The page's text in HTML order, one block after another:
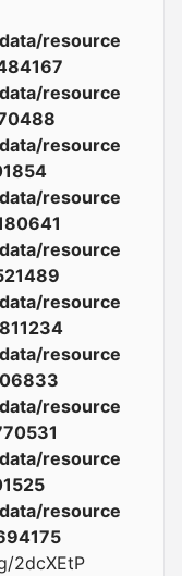
2dcXEtP